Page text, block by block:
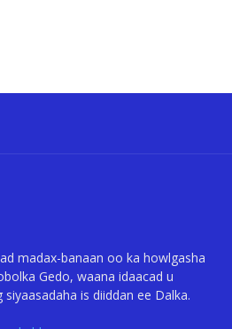
madax-banaan oo ka howlgasha
Gedo, waana idaacad u
is diiddan ee Dalka.